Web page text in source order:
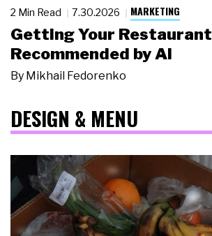
2 Min Read 7.30.2026 MARKETING
Getting Your Restaurant
Recommended by AI
By Mikhail Fedorenko
DESIGN & MENU